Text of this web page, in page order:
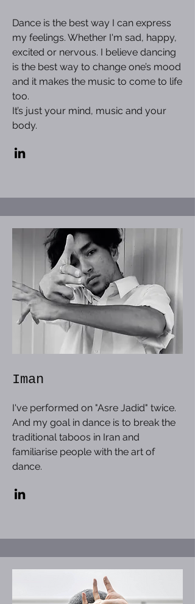
Dance is the best way I can express
my feelings. Whether I'm sad, happy,
excited or nervous. I believe dancing
is the best way to change one’s mood
and it makes the music to come to life
too.
It’s just your mind, music and your
body.
Iman
I've performed on "Asre Jadid" twice.
And my goal in dance is to break the
traditional taboos in Iran and
familiarise people with the art of
dance.